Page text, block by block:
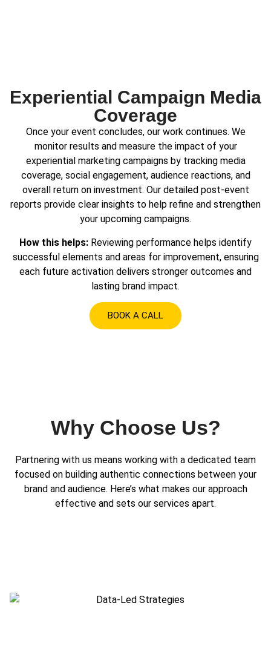
Experiential Campaign Media
Coverage
Once your event concludes, our work continues. We
monitor results and measure the impact of your
experiential marketing campaigns by tracking media
coverage, social engagement, audience reactions, and
overall return on investment. Our detailed post-event
reports provide clear insights to help refine and strengthen
your upcoming campaigns.
How this helps: Reviewing performance helps identify
successful elements and areas for improvement, ensuring
each future activation delivers stronger outcomes and
lasting brand impact.
BOOK A CALL
Why Choose Us?
Partnering with us means working with a dedicated team
focused on building authentic connections between your
brand and audience. Here’s what makes our approach
effective and sets our services apart.